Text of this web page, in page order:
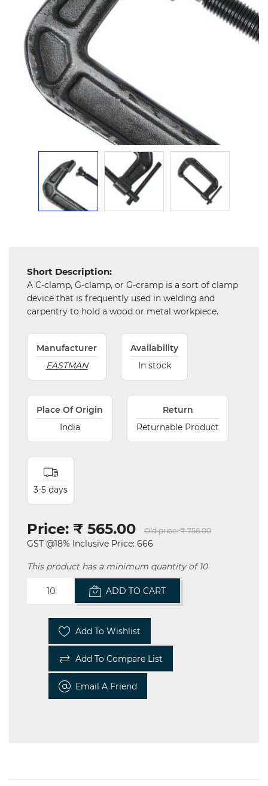
Electronics
Tools,
Spares
Hardware
Mechanical
Machinery
Short Description:
A C-clamp, G-clamp, or G-cramp is a sort of clamp
device that is frequently used in welding and
carpentry to hold a wood or metal workpiece.
Manufacturer
EASTMAN
Availability
In stock
Place Of Origin
India
Return
Returnable Product
3-5 days
Price: ₹ 565.00 Old price: ₹ 756.00
GST @18% Inclusive Price: 666
This product has a minimum quantity of 10
ADD TO CART
Add To Wishlist
Add To Compare List
Email A Friend